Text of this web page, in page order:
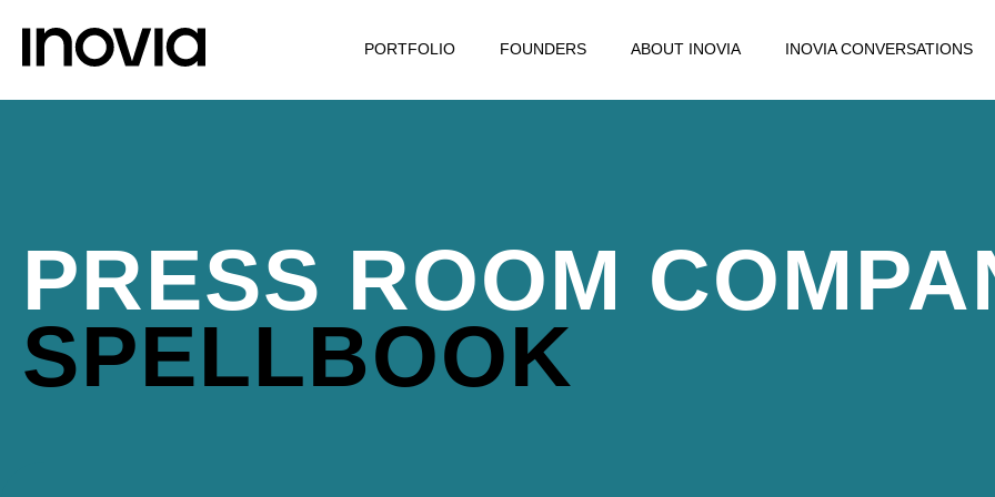
PORTFOLIO FOUNDERS ABOUT INOVIA INOVIA CONVERSATIONS
PRESS ROOM
SPELLBOOK